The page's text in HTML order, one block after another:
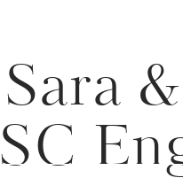
Sara
SC